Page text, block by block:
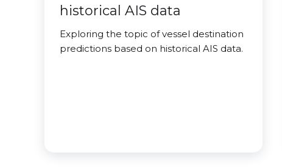
historical AIS data
Exploring the topic of vessel destination
predictions based on historical AIS data.